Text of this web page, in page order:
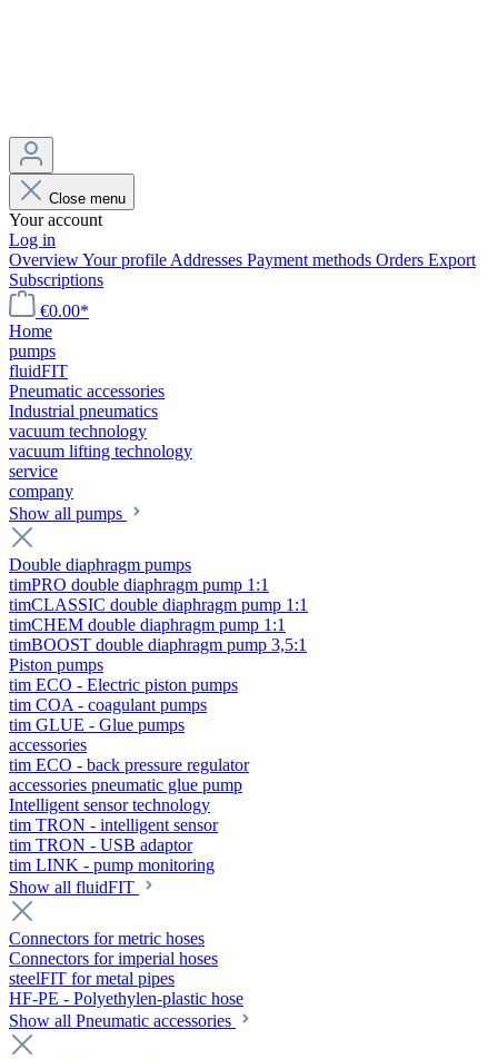
Close menu
Your account
Log in
OverviewYour profile Addresses Payment methods Orders Export
Subscriptions
€0.00*
Home
pumps
fluidFIT
Pneumatic accessories
Industrial pneumatics
vacuum technology
vacuum lifting technology
service
company
Show all pumps
Double diaphragm pumps
timPRO double diaphragm pump 1:1
timCLASSIC double diaphragm pump 1:1
timCHEM double diaphragm pump 1:1
timBOOST double diaphragm pump 3,5:1
Piston pumps
tim ECO - Electric piston pumps
tim COA - coagulant pumps
tim GLUE - Glue pumps
accessories
tim ECO - back pressure regulator
accessories pneumatic glue pump
Intelligent sensor technology
tim TRON - intelligent sensor
tim TRON - USB adaptor
tim LINK - pump monitoring
Show all fluidFIT
Connectors for metric hoses
Connectors for imperial hoses
steelFIT for metal pipes
HF-PE - Polyethylen-plastic hose
Show all Pneumatic accessories